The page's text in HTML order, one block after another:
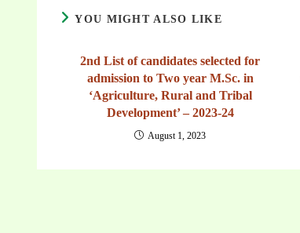
YOU MIGHT ALSO LIKE
2nd List of candidates selected for
admission to Two year M.Sc. in
‘Agriculture, Rural and Tribal
Development’ – 2023-24
August 1, 2023